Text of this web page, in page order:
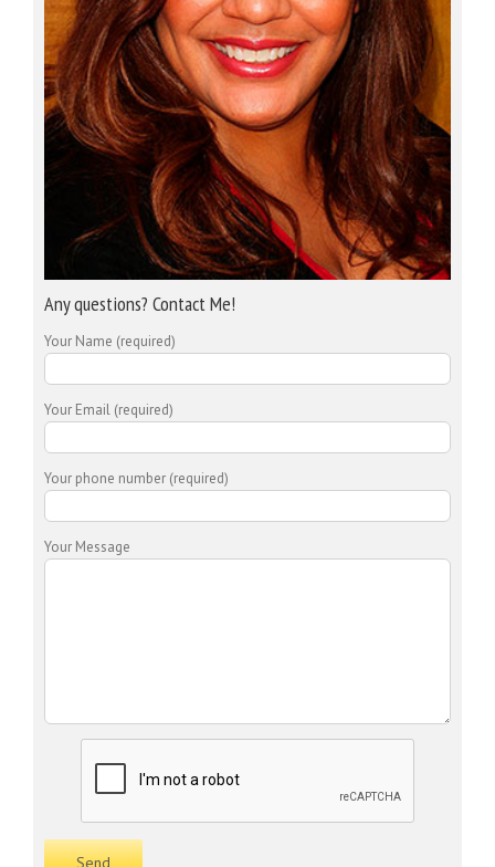
Any questions? Contact Me!
Your Name (required)
Your Email (required)
Your phone number (required)
Your Message